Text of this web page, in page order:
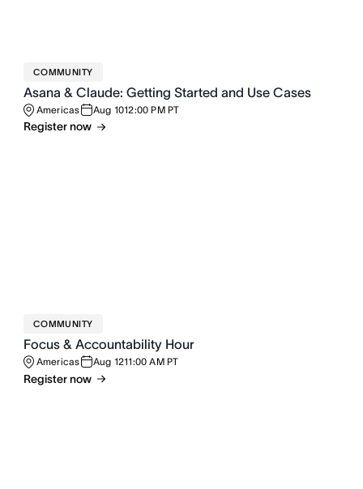
COMMUNITY
Asana & Claude: Getting Started and Use Cases
Americas Aug 1012:00 PM PT
Register now
COMMUNITY
Focus & Accountability Hour
Americas Aug 1211:00 AM PT
Register now